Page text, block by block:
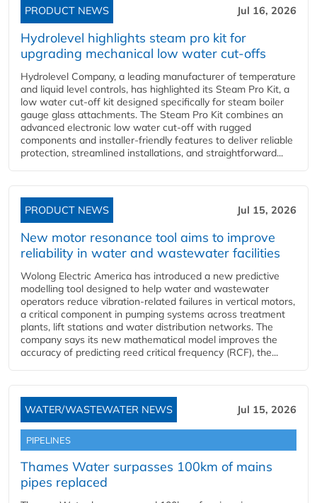
PRODUCT NEWS Jul 16, 2026
Hydrolevel highlights steam pro kit for
upgrading mechanical low water cut-offs
Hydrolevel Company, a leading manufacturer of temperature
and liquid level controls, has highlighted its Steam Pro Kit, a
low water cut-off kit designed specifically for steam boiler
gauge glass attachments. The Steam Pro Kit combines an
advanced electronic low water cut-off with rugged
components and installer-friendly features to deliver reliable
protection, streamlined installations, and straightforward...
PRODUCT NEWS Jul 15, 2026
New motor resonance tool aims to improve
reliability in water and wastewater facilities
Wolong Electric America has introduced a new predictive
modelling tool designed to help water and wastewater
operators reduce vibration-related failures in vertical motors,
a critical component in pumping systems across treatment
plants, lift stations and water distribution networks. The
company says its new mathematical model improves the
accuracy of predicting reed critical frequency (RCF), the...
WATER/WASTEWATER NEWS Jul 15, 2026
PIPELINES
Thames Water surpasses 100km of mains
pipes replaced